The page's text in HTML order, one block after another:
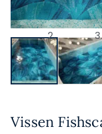
Vissen